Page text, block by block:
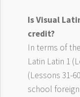
Is Visual
credit?
In terms of
Latin Latin 1
(Lessons 31-
school